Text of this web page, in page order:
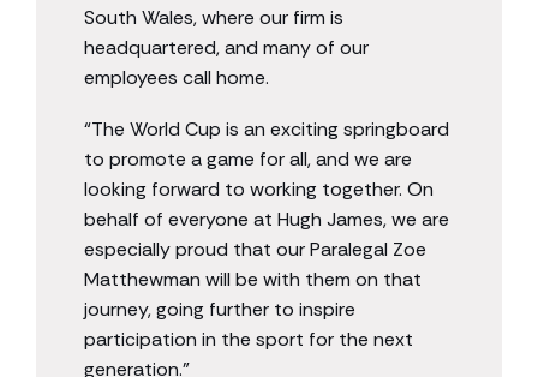
South Wales, where our firm is
headquartered, and many of our
employees call home.
“The World Cup is an exciting springboard
to promote a game for all, and we are
looking forward to working together. On
behalf of everyone at Hugh James, we are
especially proud that our Paralegal Zoe
Matthewman will be with them on that
journey, going further to inspire
participation in the sport for the next
generation.”